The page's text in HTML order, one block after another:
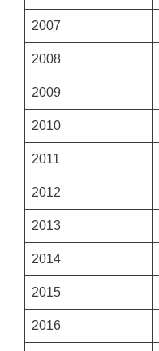
2007
2008
2009
2010
2011
2012
2013
2014
2015
2016